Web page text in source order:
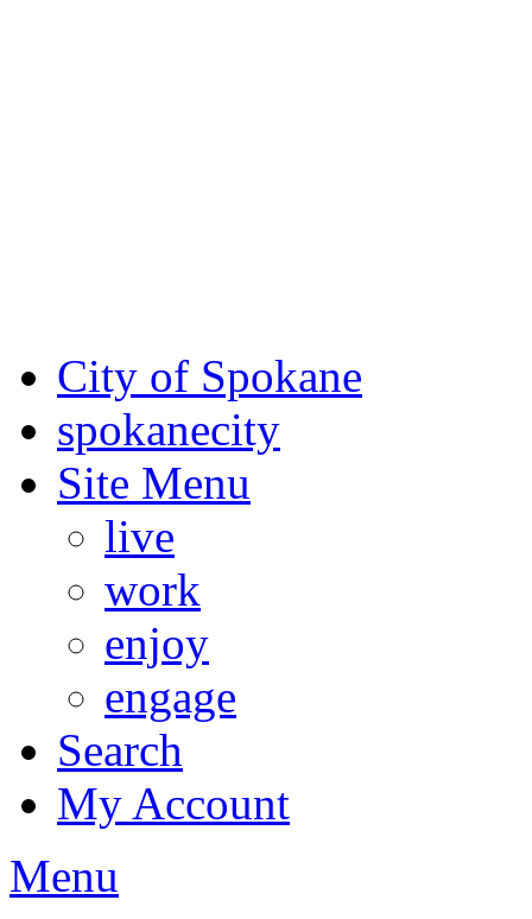
City of Spokane
spokanecity
Site Menu
live
work
enjoy
engage
Search
My Account
Menu